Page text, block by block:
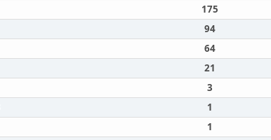
175
94
64
21
3
1
1